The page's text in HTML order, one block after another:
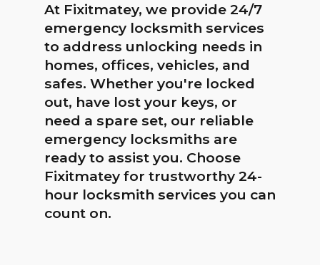
At Fixitmatey, we provide 24/7
emergency locksmith services
to address unlocking needs in
homes, offices, vehicles, and
safes. Whether you're locked
out, have lost your keys, or
need a spare set, our reliable
emergency locksmiths are
ready to assist you. Choose
Fixitmatey for trustworthy 24-
hour locksmith services you can
count on.